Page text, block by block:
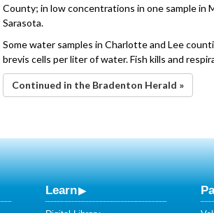
County; in low concentrations in one sample in
Sarasota.
Some water samples in Charlotte and Lee
brevis cells per liter of water. Fish kills and
Continued in the Bradenton Herald »
Learn